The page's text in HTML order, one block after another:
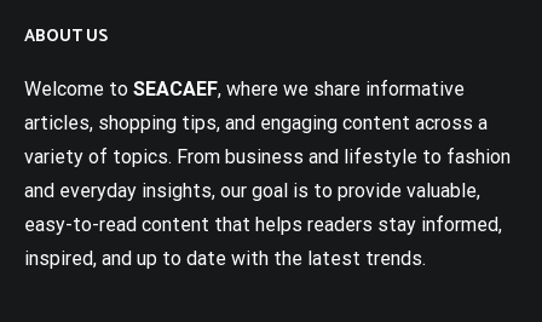
ABOUT US
Welcome to SEACAEF, where we share informative
articles, shopping tips, and engaging content across a
variety of topics. From business and lifestyle to fashion
and everyday insights, our goal is to provide valuable,
easy-to-read content that helps readers stay informed,
inspired, and up to date with the latest trends.